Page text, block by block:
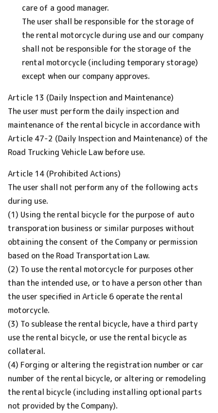
care of a good manager.
The user shall be responsible for the storage of
the rental motorcycle during use and our company
shall not be responsible for the storage of the
rental motorcycle (including temporary storage)
except when our company approves.
Article 13 (Daily Inspection and Maintenance)
The user must perform the daily inspection and
maintenance of the rental bicycle in accordance with
Article 47-2 (Daily Inspection and Maintenance) of the
Road Trucking Vehicle Law before use.
Article 14 (Prohibited Actions)
The user shall not perform any of the following acts
during use.
(1) Using the rental bicycle for the purpose of auto
transporation business or similar purposes without
obtaining the consent of the Company or permission
based on the Road Transportation Law.
(2) To use the rental motorcycle for purposes other
than the intended use, or to have a person other than
the user specified in Article 6 operate the rental
motorcycle.
(3) To sublease the rental bicycle, have a third party
use the rental bicycle, or use the rental bicycle as
collateral.
(4) Forging or altering the registration number or car
number of the rental bicycle, or altering or remodeling
the rental bicycle (including installing optional parts
not provided by the Company).